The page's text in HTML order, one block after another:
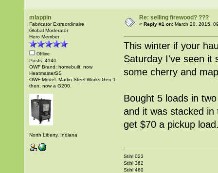
mlappin
Fabricator Extraordinaire
Global Moderator
Hero Member
Offline
Posts: 4140
OWF Brand: homebuilt, now
HeatmasterSS
OWF Model: Martin Steel Works Gen 1
then, now a G200.
North Liberty, Indiana
Re: selling firewood? ???
«Reply #1 on: March 20, 2015,
This winter if your
Saturday I've seen it
some cherry and
Bought 5 loads in
and it was stacked
get $70 a pickup
Stihl 023
Stihl 362
Stihl 460